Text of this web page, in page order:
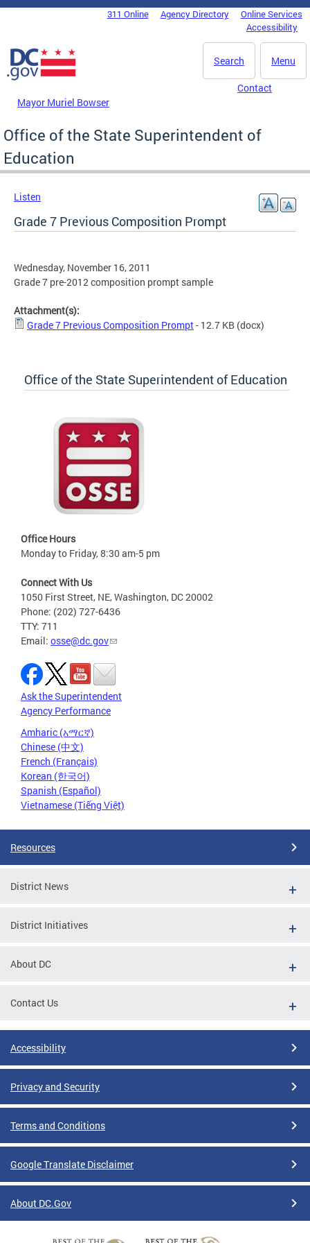
Skip to main content
DC Agency Top Menu311 Online Agency Directory
Online Services
Accessibility
Menu
Search
Mayor Muriel Bowser
Contact
Office of the State Superintendent of
Education
Listen
Grade 7 Previous Composition Prompt
Wednesday, November 16, 2011
Grade 7 pre-2012 composition prompt sample
Attachment(s):
Grade 7 Previous Composition Prompt- 12.7 KB (docx)
Office of the State Superintendent of Education
Office Hours
Monday to Friday, 8:30 am-5 pm
Connect With Us
1050 First Street, NE, Washington, DC 20002
Phone: (202) 727-6436
TTY: 711
Email: osse@dc.gov
Ask the Superintendent
Agency Performance
Amharic (አማርኛ)
Chinese (中文)
French (Français)
Korean (한국어)
Spanish (Español)
Vietnamese (Tiếng Việt)
Resources
District News
District Initiatives
About DC
Contact Us
Accessibility
Privacy and Security
Terms and Conditions
Google Translate Disclaimer
About DC.Gov